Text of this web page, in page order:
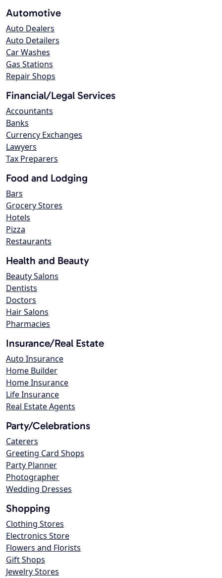
Automotive
Auto Dealers
Auto Detailers
Car Washes
Gas Stations
Repair Shops
Financial/Legal Services
Accountants
Banks
Currency Exchanges
Lawyers
Tax Preparers
Food and Lodging
Bars
Grocery Stores
Hotels
Pizza
Restaurants
Health and Beauty
Beauty Salons
Dentists
Doctors
Hair Salons
Pharmacies
Insurance/Real Estate
Auto Insurance
Home Builder
Home Insurance
Life Insurance
Real Estate Agents
Party/Celebrations
Caterers
Greeting Card Shops
Party Planner
Photographer
Wedding Dresses
Shopping
Clothing Stores
Electronics Store
Flowers and Florists
Gift Shops
Jewelry Stores